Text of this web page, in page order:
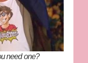
need one?